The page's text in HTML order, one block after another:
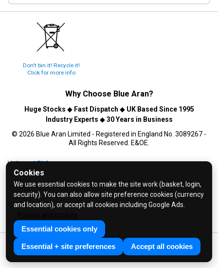
Cookies
We use essential cookies to make the site work (basket, login,
security). You can also allow site preference cookies (currency
and location), or accept all cookies including Google Ads.
Essential cookies only
Essential + site preferences Accept all cookies
Don't bin it! Recycle it!
Click for more info
Why Choose Blue Aran?
Huge Stocks ◆ Fast Dispatch ◆ UK Based Since 1995
Industry Experts ◆30 Years in Business
© 2026 Blue Aran Limited - Registered in England No. 3089267 -
All Rights Reserved. E&OE.
Help and FAQs
Info / About Us
Contact Us
Terms & Conditions